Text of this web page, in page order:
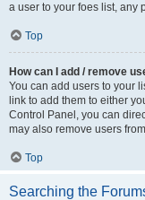
a user to your foes list, any
Top
How can I add / remove
You can add users to your
link to add them to either
Control Panel, you can
may also remove users
Top
Searching the